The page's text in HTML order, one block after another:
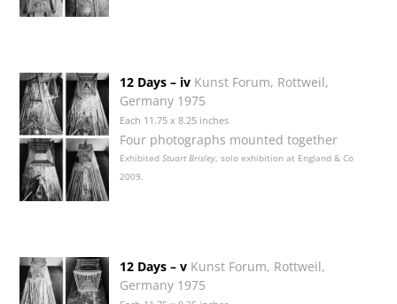
12 Days – iv Kunst Forum, Rottweil,
Germany 1975
Each 11.75 x 8.25 inches
Four photographs mounted together
ExhibitedStuart Brisley, solo exhibition at England & Co
2009.
12 Days – v Kunst Forum, Rottweil,
Germany 1975